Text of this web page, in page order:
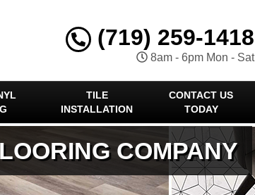
(719) 259-1418
8am - 6pm Mon - Sat
TILE
INSTALLATION
CONTACT US
TODAY
COMPANY